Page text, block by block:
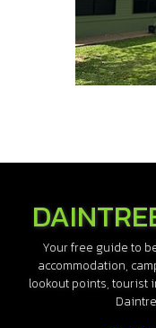
Your free guide to
accommodation,
lookout points, tourist